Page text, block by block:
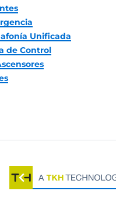
Unificada
de Control